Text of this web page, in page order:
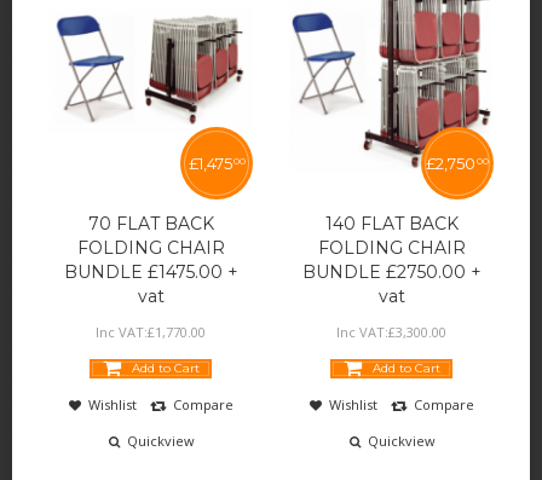
70 FLAT BACK
FOLDING CHAIR
BUNDLE £1475.00 +
vat
£1,47500
Inc VAT:£1,770 00
Add to Cart
Wishlist
Compare
Quickview
140 FLAT BACK
FOLDING CHAIR
BUNDLE £2750.00 +
vat
£2,750 00
Inc VAT:£3,300 00
Add to Cart
Wishlist
Compare
Quickview